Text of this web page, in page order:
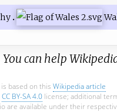
You can help
based on this Wikipedia article
CC BY-SA 4.0 license; additional
are available under their